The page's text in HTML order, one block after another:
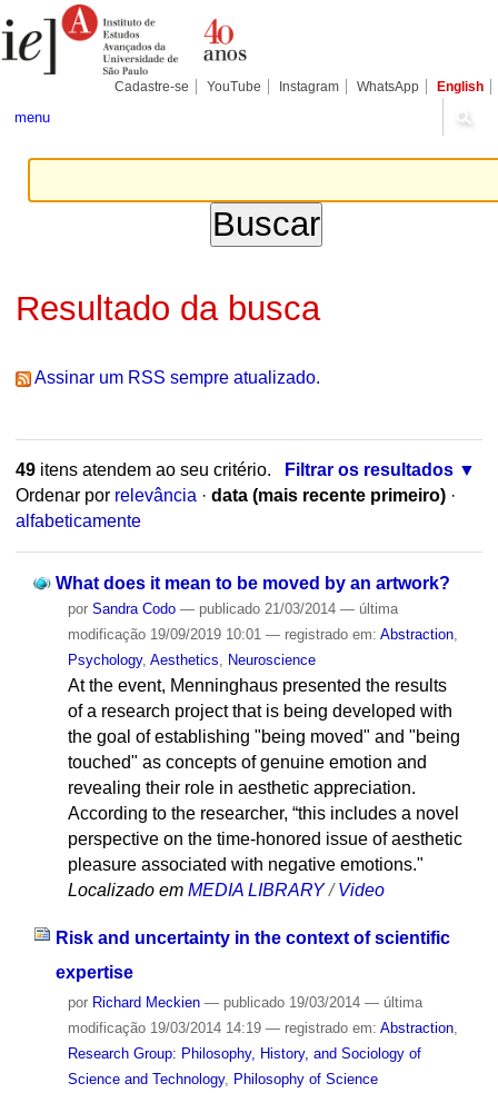
para
conteúdo.
Pessoais
Cadastre-se YouTube Instagram WhatsApp English
menu
Resultado da busca
Assinar um RSS sempre atualizado.
49itens atendem ao seu critério.
Filtrar os resultados
Ordenar por relevância · data (mais recente primeiro) ·
alfabeticamente
What does it mean to be moved by an artwork?
por Sandra Codo — publicado21/03/2014 — última
modificação19/09/2019 10:01 — registrado em: Abstraction,
Psychology, Aesthetics Neuroscience
At the event, Menninghaus presented the results
of a research project that is being developed with
the goal of establishing "being moved" and "being
touched" as concepts of genuine emotion and
revealing their role in aesthetic appreciation.
According to the researcher, “this includes a novel
perspective on the time-honored issue of aesthetic
pleasure associated with negative emotions."
Localizado em MEDIA LIBRARY /Video
Risk and uncertainty in the context of scientific
expertise
por Richard Meckien — publicado19/03/2014 — última
modificação19/03/2014 14:19 — registrado em: Abstraction,
Research Group: Philosophy, History, and Sociology of
Science and Technology, Philosophy of Science